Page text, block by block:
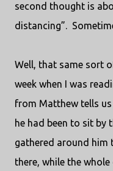
second thought is
distancing”.
Well, that same sort
week when I was
from Matthew tells
he had been to sit by
gathered around
there, while the